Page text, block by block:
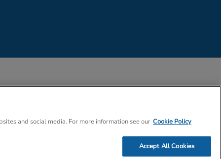
and social media. For more information see our Cookie Policy
Accept All Cookies